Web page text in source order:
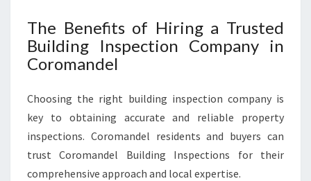
The Benefits of Hiring a Trusted
Building Inspection Company in
Coromandel
Choosing the right building inspection company is
key to obtaining accurate and reliable property
inspections. Coromandel residents and buyers can
trust Coromandel Building Inspections for their
comprehensive approach and local expertise.